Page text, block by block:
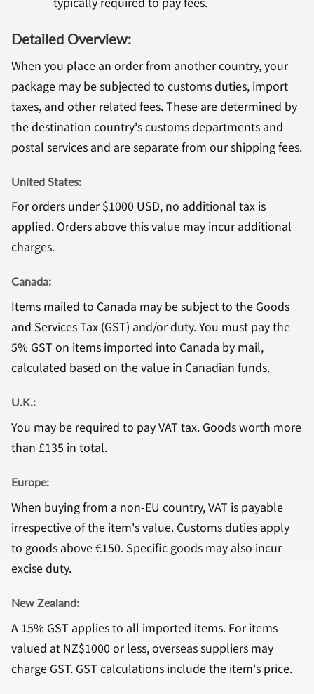
Detailed Overview:
When you place an order from another country, your
package may be subjected to customs duties, import
taxes, and other related fees. These are determined by
the destination country's customs departments and
postal services and are separate from our shipping fees.
United States:
For orders under $1000 USD, no additional tax is
applied. Orders above this value may incur additional
charges.
Canada:
Items mailed to Canada may be subject to the Goods
and Services Tax (GST) and/or duty. You must pay the
5% GST on items imported into Canada by mail,
calculated based on the value in Canadian funds.
U.K.:
You may be required to pay VAT tax. Goods worth more
than £135 in total.
Europe:
When buying from a non-EU country, VAT is payable
irrespective of the item's value. Customs duties apply
to goods above €150. Specific goods may also incur
excise duty.
New Zealand:
A 15% GST applies to all imported items. For items
valued at NZ$1000 or less, overseas suppliers may
charge GST. GST calculations include the item's price.